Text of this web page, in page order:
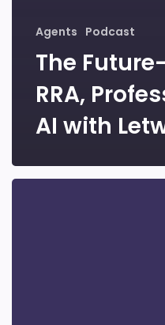
Agents Podcast
The
RRA,
AI with